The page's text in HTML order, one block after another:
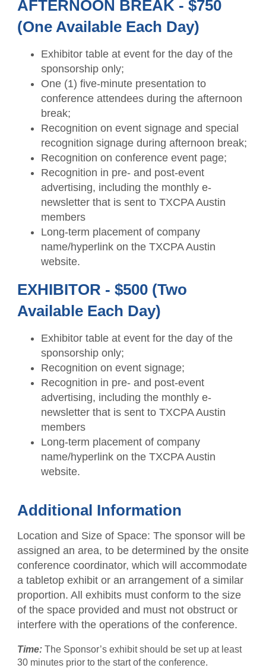
AFTERNOON BREAK - $750
(One Available Each Day)
Exhibitor table at event for the day of the
sponsorship only;
One (1) five-minute presentation to
conference attendees during the afternoon
break;
Recognition on event signage and special
recognition signage during afternoon break;
Recognition on conference event page;
Recognition in pre- and post-event
advertising, including the monthly e-
newsletter that is sent to TXCPA Austin
members
Long-term placement of company
name/hyperlink on the TXCPA Austin
website.
EXHIBITOR - $500 (Two
Available Each Day)
Exhibitor table at event for the day of the
sponsorship only;
Recognition on event signage;
Recognition in pre- and post-event
advertising, including the monthly e-
newsletter that is sent to TXCPA Austin
members
Long-term placement of company
name/hyperlink on the TXCPA Austin
website.
Additional Information
Location and Size of Space: The sponsor will be
assigned an area, to be determined by the onsite
conference coordinator, which will accommodate
a tabletop exhibit or an arrangement of a similar
proportion. All exhibits must conform to the size
of the space provided and must not obstruct or
interfere with the operations of the conference.
Time: The Sponsor’s exhibit should be set up at least
30 minutes prior to the start of the conference.